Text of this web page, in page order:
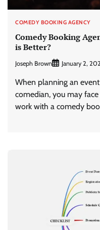
COMEDY BOOKING AGENCY
Comedy Booking
is Better?
Joseph Brown January 2,
When planning an
comedian, you may
work with a comedy